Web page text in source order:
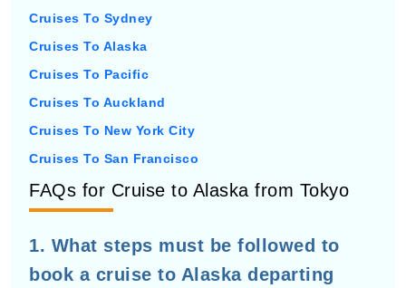
Cruises To Sydney
Cruises To Alaska
Cruises To Pacific
Cruises To Auckland
Cruises To New York City
Cruises To San Francisco
FAQs for Cruise to Alaska from Tokyo
1. What steps must be followed to
book a cruise to Alaska departing